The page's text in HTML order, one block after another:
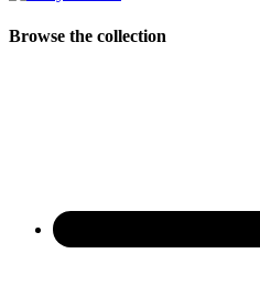
Browse the collection